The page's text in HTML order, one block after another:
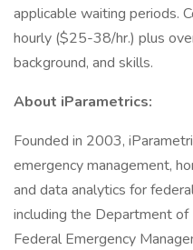
applicable waiting periods.
hourly ($25-38/hr.) plus
background, and skills.
About iParametrics:
Founded in 2003,
emergency management,
and data analytics for
including the Department
Federal Emergency